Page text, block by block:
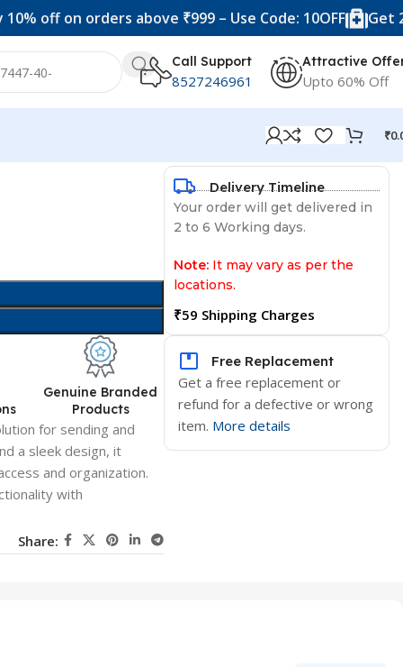
on orders above ₹999 – Use Code: 10OFF Get 20%
Call Support
8527246961
Attractive
Upto 60% Off
₹
Genuine Branded
Products
for sending and
a sleek design, it
and organization.
with
Share:
Delivery Timeline
Your order will get delivered in
2 to 6 Working days.
Note: It may vary as per the
locations.
₹59 Shipping Charges
Free Replacement
Get a free replacement or
refund for a defective or wrong
item. More details